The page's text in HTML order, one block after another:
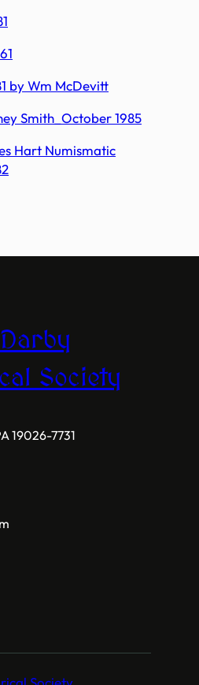
by Wm McDevitt
Smith_October 1985
Hart Numismatic
Society
19026-7731